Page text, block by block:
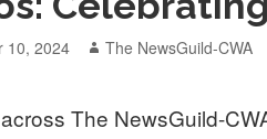
10, 2024 Author
The NewsGuild-CWA
The NewsGuild-